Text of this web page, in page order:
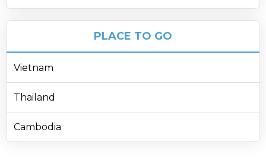
PLACE TO GO
Vietnam
Thailand
Cambodia